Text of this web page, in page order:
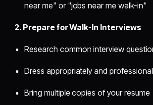
near me" or "jobs near me walk-in"
2. Prepare for Walk-In Interviews
Research common interview
Dress appropriately and
Bring multiple copies of your resume